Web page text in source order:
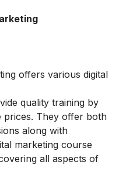
offers various digital
quality training by
prices. They offer both
along with
marketing course
all aspects of